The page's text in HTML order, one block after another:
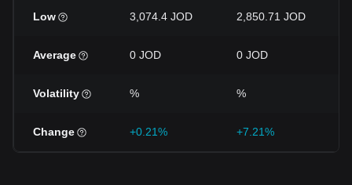
Low 3,074.4 JOD 2,850.71 JOD
Average 0 JOD 0 JOD
Volatility % %
Change +0.21% +7.21%